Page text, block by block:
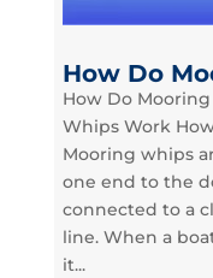
How Do
How Do
Whips Work
Mooring whips
one end to the
connected to a
line. When a
it...